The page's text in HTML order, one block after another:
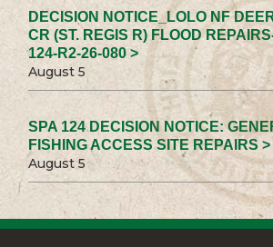
DECISION NOTICE_LOLO NF
CR (ST. REGIS R) FLOOD
124-R2-26-080 >
August 5
SPA 124 DECISION NOTICE:
FISHING ACCESS SITE REPAIRS >
August 5